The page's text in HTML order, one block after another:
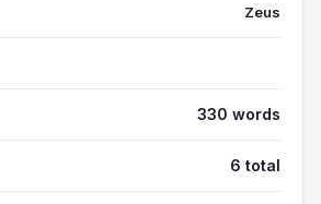
Zeus
330 words
6 total